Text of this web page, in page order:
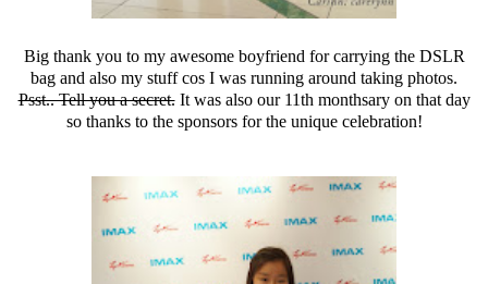
Big thank you to my awesome boyfriend for carrying the DSLR
bag and also my stuff cos I was running around taking photos.
Psst.. Tell you a secret.It was also our 11th monthsary on that day
so thanks to the sponsors for the unique celebration!